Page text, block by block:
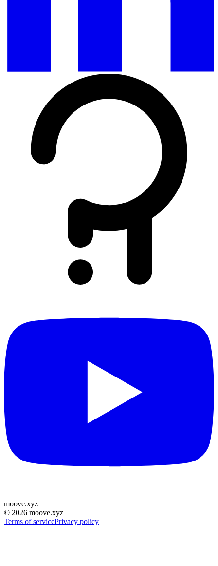
moove.xyz
© 2026 moove.xyz
Terms of servicePrivacy policy